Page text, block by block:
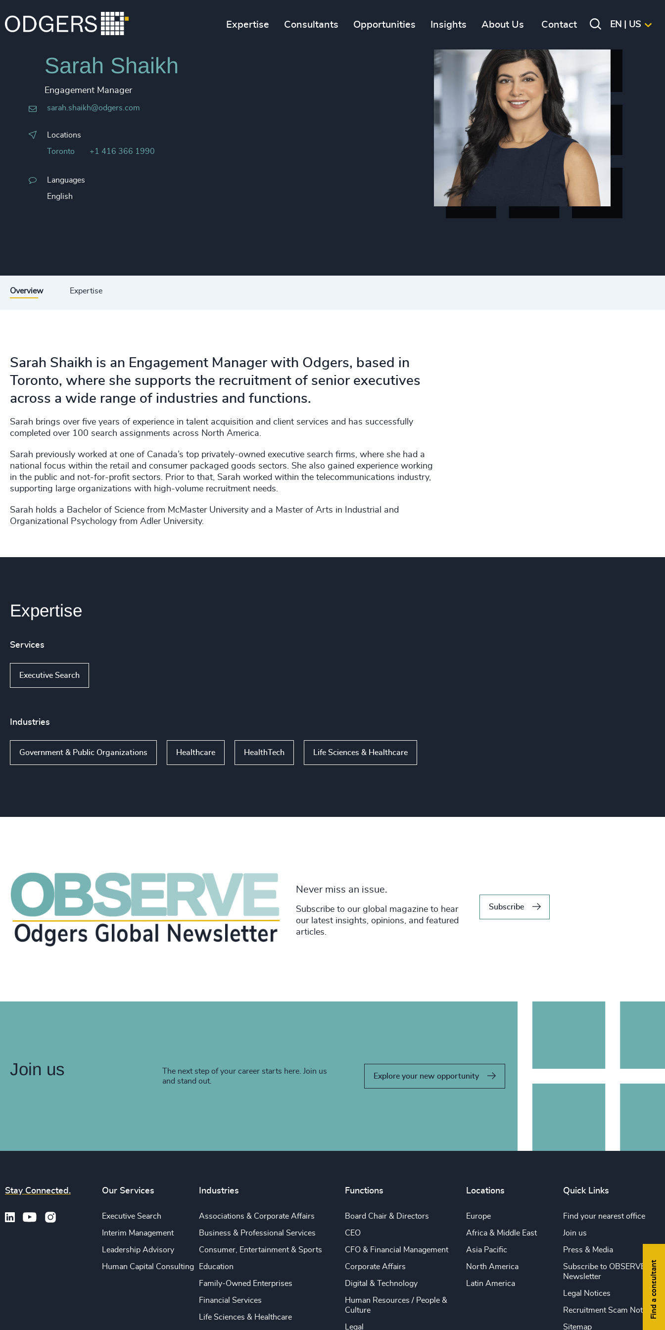
Expertise Consultants Opportunities Insights About Us Contact EN | US
Sarah Shaikh
Engagement Manager
sarah.shaikh@odgers.com
Locations
Toronto +1 416 366 1990
Languages
English
Overview Expertise
Sarah Shaikh is an Engagement Manager with Odgers, based in
Toronto, where she supports the recruitment of senior executives
across a wide range of industries and functions.
Sarah brings over five years of experience in talent acquisition and client services and has successfully
completed over 100 search assignments across North America.
Sarah previously worked at one of Canada’s top privately-owned executive search firms, where she had a
national focus within the retail and consumer packaged goods sectors. She also gained experience working
in the public and not-for-profit sectors. Prior to that, Sarah worked within the telecommunications industry,
supporting large organizations with high-volume recruitment needs.
Sarah holds a Bachelor of Science from McMaster University and a Master of Arts in Industrial and
Organizational Psychology from Adler University.
Expertise
Services
Executive Search
Industries
Government & Public Organizations Healthcare HealthTech Life Sciences & Healthcare
Never miss an issue.
Subscribe to our global magazine to hear
our latest insights, opinions, and featured
articles.
Subscribe
Join us
The next step of your career starts here. Join us
and stand out.
Explore your new opportunity
Find a consultant
Stay Connected. Our Services
Executive Search
Interim Management
Leadership Advisory
Human Capital Consulting
Industries
Associations & Corporate Affairs
Business & Professional Services
Consumer, Entertainment & Sports
Education
Family-Owned Enterprises
Financial Services
Life Sciences & Healthcare
Functions
Board Chair & Directors
CEO
CFO & Financial Management
Corporate Affairs
Digital & Technology
Human Resources / People &
Culture
Legal
Locations
Europe
Africa & Middle East
Asia Pacific
North America
Latin America
Quick Links
Find your nearest office
Join us
Press & Media
Subscribe to OBSERVE
Newsletter
Legal Notices
Recruitment Scam Notice
Sitemap